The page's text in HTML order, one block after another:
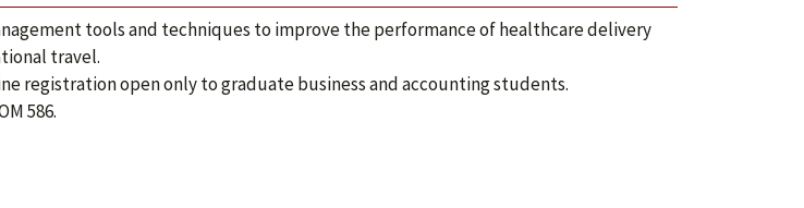
tools and techniques to improve the performance of healthcare delivery
travel.
registration open only to graduate business and accounting students.
586.